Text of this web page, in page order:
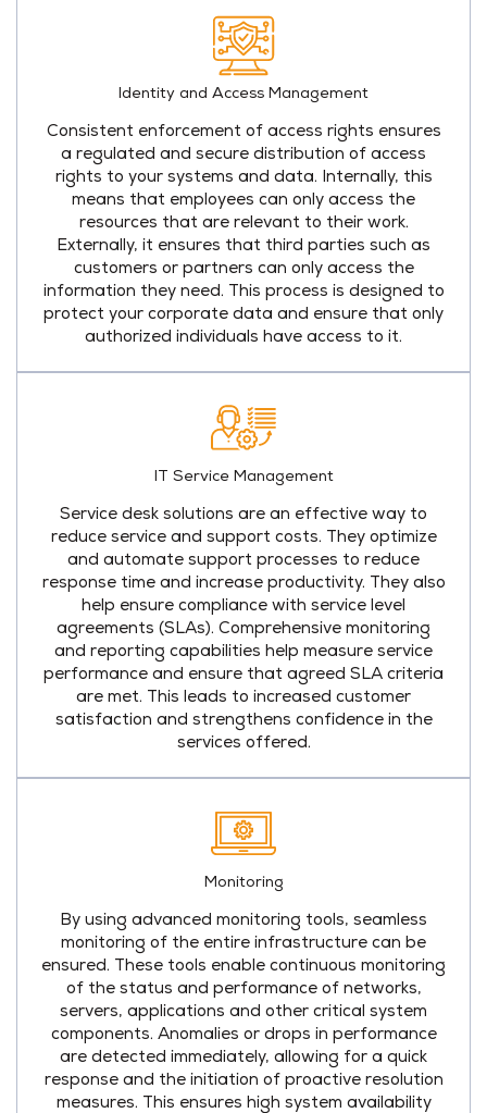
Identity and Access Management
Consistent enforcement of access rights ensures
a regulated and secure distribution of access
rights to your systems and data. Internally, this
means that employees can only access the
resources that are relevant to their work.
Externally, it ensures that third parties such as
customers or partners can only access the
information they need. This process is designed to
protect your corporate data and ensure that only
authorized individuals have access to it.
IT Service Management
Service desk solutions are an effective way to
reduce service and support costs. They optimize
and automate support processes to reduce
response time and increase productivity. They also
help ensure compliance with service level
agreements (SLAs). Comprehensive monitoring
and reporting capabilities help measure service
performance and ensure that agreed SLA criteria
are met. This leads to increased customer
satisfaction and strengthens confidence in the
services offered.
Monitoring
By using advanced monitoring tools, seamless
monitoring of the entire infrastructure can be
ensured. These tools enable continuous monitoring
of the status and performance of networks,
servers, applications and other critical system
components. Anomalies or drops in performance
are detected immediately, allowing for a quick
response and the initiation of proactive resolution
measures. This ensures high system availability